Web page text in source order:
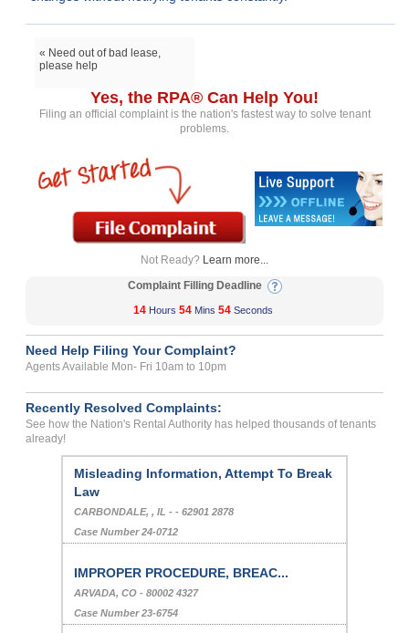
« Need out of bad lease,
please help
Yes, the RPA® Can Help You!
Filing an official complaint is the nation's fastest way to solve tenant
problems.
Not Ready? Learn more...
Complaint Filling Deadline
14 Hours 54 Mins 54 Seconds
Need Help Filing Your Complaint?
Agents Available Mon- Fri 10am to 10pm
Recently Resolved Complaints:
See how the Nation's Rental Authority has helped thousands of tenants
already!
Misleading Information, Attempt To Break
Law
CARBONDALE, , IL - - 62901 2878
Case Number 24-0712
IMPROPER PROCEDURE, BREAC...
ARVADA, CO - 80002 4327
Case Number 23-6754